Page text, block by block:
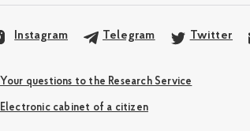
Instagram Telegram Twitter
Your questions to the Research Service
Electronic cabinet of a citizen